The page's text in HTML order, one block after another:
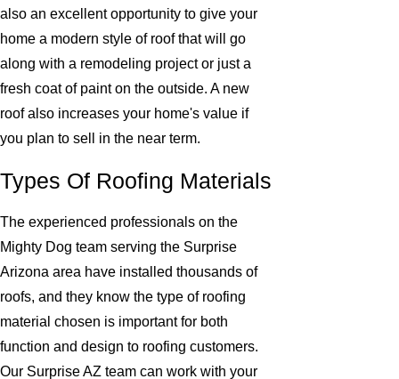
also an excellent opportunity to give your
home a modern style of roof that will go
along with a remodeling project or just a
fresh coat of paint on the outside. A new
roof also increases your home's value if
you plan to sell in the near term.
Types Of Roofing Materials
The experienced professionals on the
Mighty Dog team serving the Surprise
Arizona area have installed thousands of
roofs, and they know the type of roofing
material chosen is important for both
function and design to roofing customers.
Our Surprise AZ team can work with your